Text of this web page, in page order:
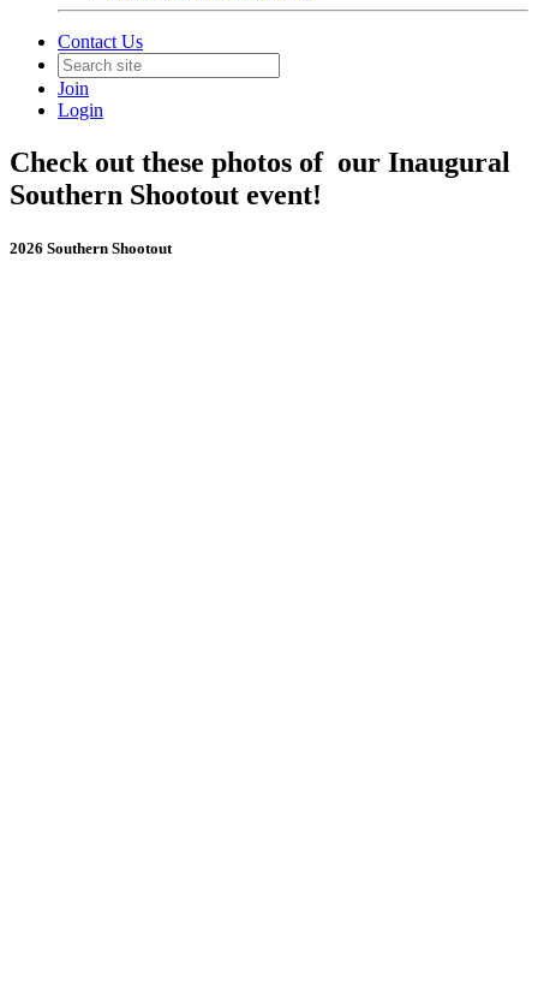
Contact Us
Join
Login
Check out these photos of our Inaugural
Southern Shootout event!
2026 Southern Shootout